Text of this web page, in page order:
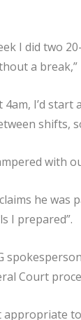
I did two
a
4am, I’d
shifts,
with
he was
I prepared”.
Court
appropriate